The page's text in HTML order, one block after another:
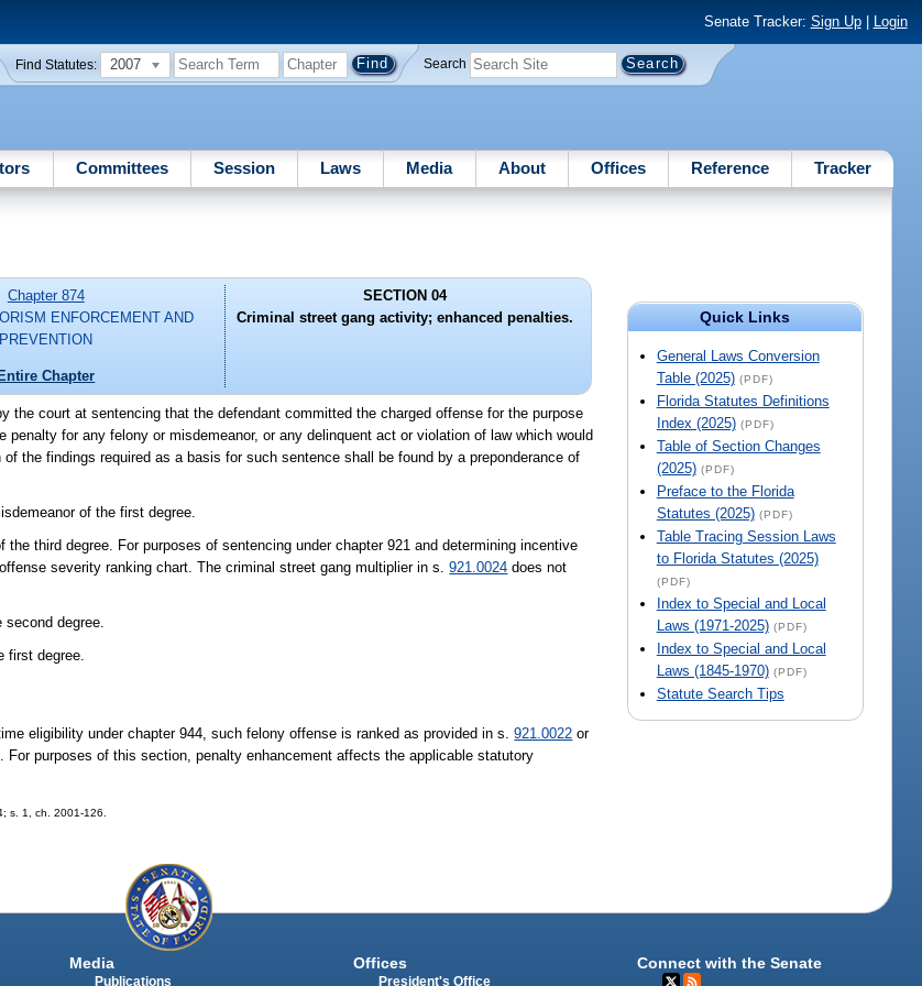
Senate Tracker: Sign Up| Login
Find Statutes: 2007 Search
Committees Session Laws Media About Offices Reference Tracker
Quick Links
General Laws Conversion
Table (2025) (PDF)
Florida Statutes Definitions
Index (2025) (PDF)
Table of Section Changes
(2025) (PDF)
Preface to the Florida
Statutes (2025) (PDF)
Table Tracing Session Laws
to Florida Statutes (2025)
(PDF)
Index to Special and Local
Laws (1971-2025) (PDF)
Index to Special and Local
Laws (1845-1970) (PDF)
Statute Search Tips
Chapter 874
ENFORCEMENT AND
PREVENTION
Entire Chapter
SECTION 04
Criminal street gang activity; enhanced penalties.
the court at sentencing that the defendant committed the charged offense for the purpose
for any felony or misdemeanor, or any delinquent act or violation of law which would
the findings required as a basis for such sentence shall be found by a preponderance of
of the first degree.
third degree. For purposes of sentencing under chapter 921 and determining incentive
severity ranking chart. The criminal street gang multiplier in s.921.0024 does not
degree.
first degree.
eligibility under chapter 944, such felony offense is ranked as provided in s.921.0022 or
For purposes of this section, penalty enhancement affects the applicable statutory
s. 1, ch. 2001-126.
Media
Publications
Offices
President's Office
Connect with the Senate